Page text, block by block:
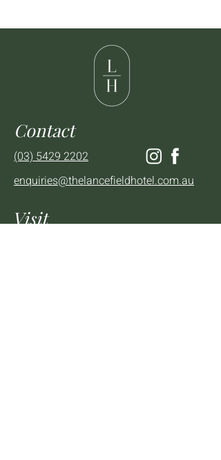
Contact
(03) 5429 2202
enquiries@thelancefieldhotel.com.au
Visit